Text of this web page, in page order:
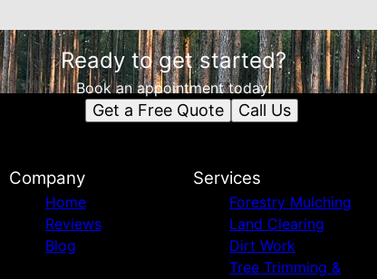
Ready to get started?
Book an appointment today.
Get a Free Quote Call Us
Company
Home
Reviews
Blog
Services
Forestry Mulching
Land Clearing
Dirt Work
Tree Trimming &